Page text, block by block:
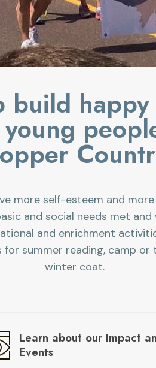
build happy
more self-esteem and
and social needs met and
and enrichment
for summer reading, camp or
winter coat.
Learn about our Impact
Events